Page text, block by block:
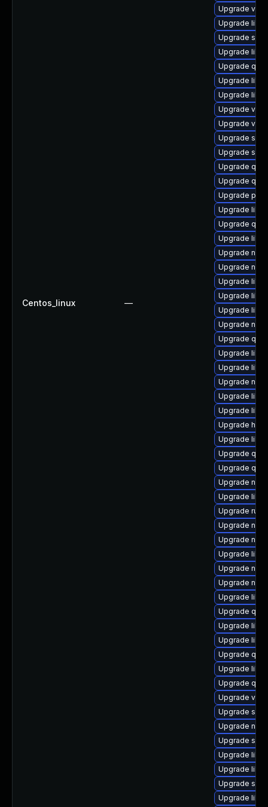
Centos_linux —
Upgrade virt-
Upgrade
Upgrade
Upgrade
Upgrade
Upgrade
Upgrade
Upgrade
Upgrade
Upgrade
Upgrade
Upgrade
Upgrade
Upgrade
Upgrade
Upgrade
Upgrade
Upgrade
Upgrade
Upgrade
Upgrade
Upgrade
Upgrade
Upgrade
Upgrade
Upgrade
Upgrade
Upgrade
Upgrade
Upgrade
Upgrade
Upgrade
Upgrade
Upgrade
Upgrade
Upgrade
Upgrade
Upgrade
Upgrade
Upgrade
Upgrade
Upgrade
Upgrade
Upgrade
Upgrade
Upgrade
Upgrade
Upgrade
Upgrade
Upgrade
Upgrade
Upgrade
Upgrade
Upgrade
Upgrade
Upgrade